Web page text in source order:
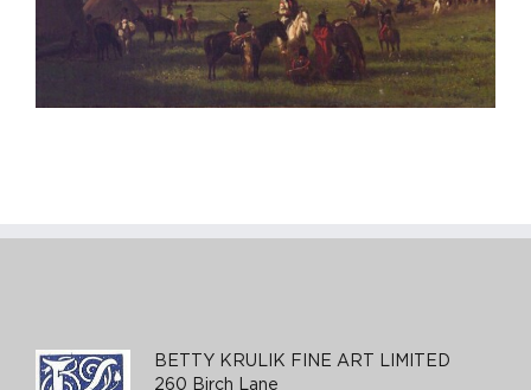
BETTY KRULIK FINE ART LIMITED
260 Birch Lane